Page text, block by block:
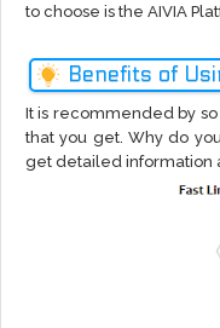
to choose is the AIVIA
Benefits of
It is recommended by
that you get. Why do
get detailed information